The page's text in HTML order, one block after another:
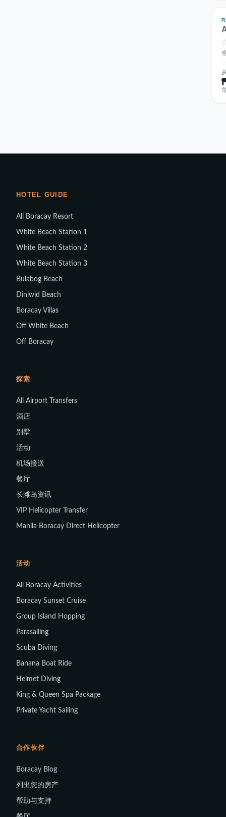
HOTEL GUIDE
All Boracay Resort
White Beach Station 1
White Beach Station 2
White Beach Station 3
Bulabog Beach
Diniwid Beach
Boracay Villas
Off White Beach
Off Boracay
探索
All Airport Transfers
酒店
别墅
活动
机场接送
餐厅
长滩岛资讯
VIP Helicopter Transfer
Manila Boracay Direct Helicopter
活动
All Boracay Activities
Boracay Sunset Cruise
Group Island Hopping
Parasailing
Scuba Diving
Banana Boat Ride
Helmet Diving
King & Queen Spa Package
Private Yacht Sailing
合作伙伴
Boracay Blog
列出您的房产
帮助与支持